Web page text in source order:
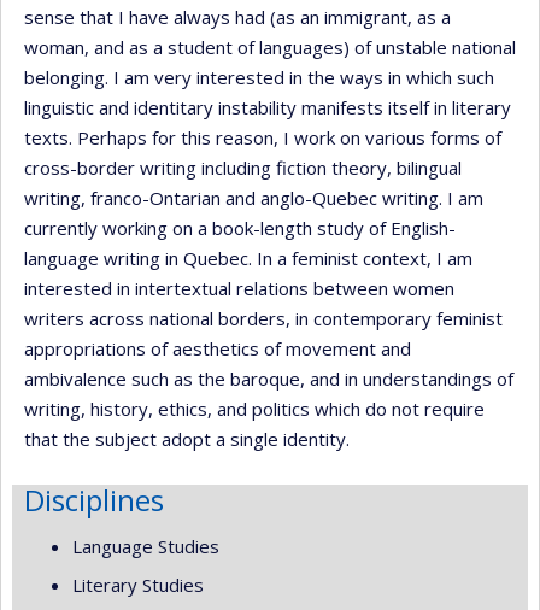
sense that I have always had (as an immigrant, as a
woman, and as a student of languages) of unstable national
belonging. I am very interested in the ways in which such
linguistic and identitary instability manifests itself in literary
texts. Perhaps for this reason, I work on various forms of
cross-border writing including fiction theory, bilingual
writing, franco-Ontarian and anglo-Quebec writing. I am
currently working on a book-length study of English-
language writing in Quebec. In a feminist context, I am
interested in intertextual relations between women
writers across national borders, in contemporary feminist
appropriations of aesthetics of movement and
ambivalence such as the baroque, and in understandings of
writing, history, ethics, and politics which do not require
that the subject adopt a single identity.
Disciplines
Language Studies
Literary Studies